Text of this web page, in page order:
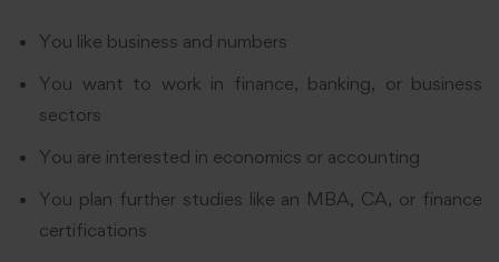
You like business and numbers
You want to work in finance, banking, or business
sectors
You are interested in economics or accounting
You plan further studies like an MBA, CA, or finance
certifications